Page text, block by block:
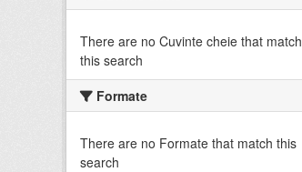
There are no Cuvinte cheie that match
this search
Formate
There are no Formate that match this
search